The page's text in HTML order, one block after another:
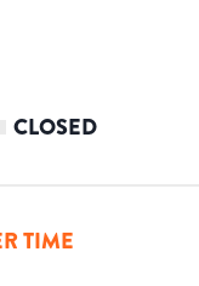
CLOSED
TIME